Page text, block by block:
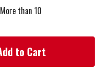
More than 10